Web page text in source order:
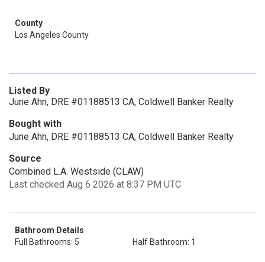
County
Los Angeles County
Listed By
June Ahn, DRE #01188513 CA, Coldwell Banker Realty
Bought with
June Ahn, DRE #01188513 CA, Coldwell Banker Realty
Source
Combined L.A. Westside (CLAW)
Last checked Aug 6 2026 at 8:37 PM UTC
Bathroom Details
Full Bathrooms: 5
Half Bathroom: 1